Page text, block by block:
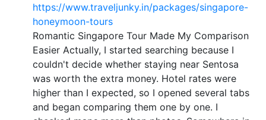
https://www.traveljunky.in/packages/singapore-
honeymoon-tours
Romantic Singapore Tour Made My Comparison
Easier Actually, I started searching because I
couldn't decide whether staying near Sentosa
was worth the extra money. Hotel rates were
higher than I expected, so I opened several tabs
and began comparing them one by one. I